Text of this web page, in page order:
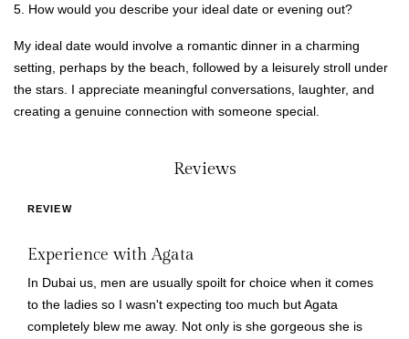
5. How would you describe your ideal date or evening out?
My ideal date would involve a romantic dinner in a charming
setting, perhaps by the beach, followed by a leisurely stroll under
the stars. I appreciate meaningful conversations, laughter, and
creating a genuine connection with someone special.
Reviews
REVIEW
Experience with Agata
In Dubai us, men are usually spoilt for choice when it comes
to the ladies so I wasn't expecting too much but Agata
completely blew me away. Not only is she gorgeous she is